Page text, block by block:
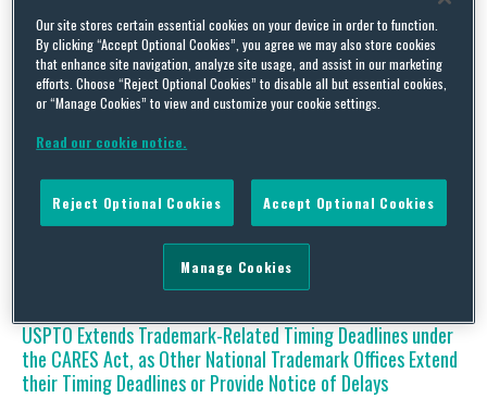
Continues
BySquire Patton BoggsonMay 15, 2020
The last several months have presented new and formidable
Among these challenges are what to do about the various
introducing new ideas, securing supply/distribution contracts,
and developing technology standards. These types of events
have historically been held …
USPTO Extends Trademark-Related Timing Deadlines under
the CARES Act, as Other National Trademark Offices Extend
their Timing Deadlines or Provide Notice of Delays
Our site stores certain essential cookies on your device in order to function.
By clicking “Accept Optional Cookies”, you agree we may also store cookies
that enhance site navigation, analyze site usage, and assist in our marketing
efforts. Choose “Reject Optional Cookies” to disable all but essential cookies,
or “Manage Cookies” to view and customize your cookie settings.
Read our cookie notice.
Reject Optional Cookies Accept Optional Cookies
Manage Cookies